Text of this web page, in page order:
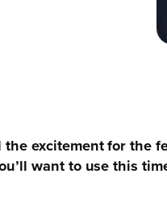
excitement for the
want to use this